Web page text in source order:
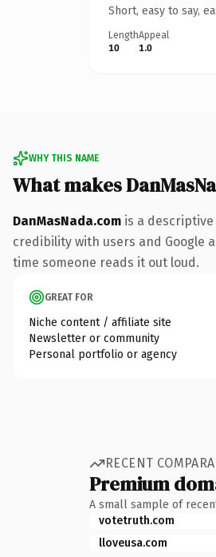
Short, easy to say,
Length
10
Appeal
1.0
WHY THIS NAME
What makes
DanMasNada.com is a
credibility with users and Google
time someone reads it out loud.
GREAT FOR
Niche content / affiliate site
Newsletter or community
Personal portfolio or agency
RECENT
Premium
A small sample of
votetruth.com
lloveusa.com